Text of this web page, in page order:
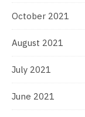
October 2021
August 2021
July 2021
June 2021